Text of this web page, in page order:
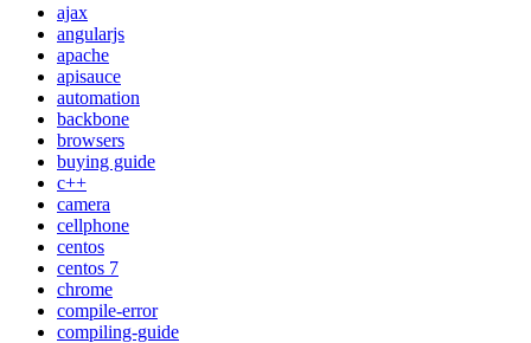
ajax
angularjs
apache
apisauce
automation
backbone
browsers
buying guide
c++
camera
cellphone
centos
centos 7
chrome
compile-error
compiling-guide